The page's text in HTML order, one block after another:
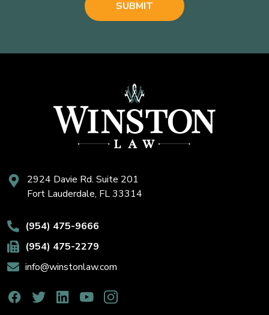
2924 Davie Rd. Suite 201
Fort Lauderdale, FL 33314
(954) 475-9666
(954) 475-2279
info@winstonlaw.com